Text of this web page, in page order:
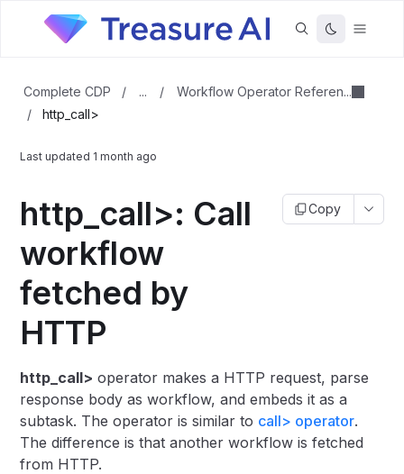
Complete CDP / ... /
Workflow Operator Referen...
/
http_call>
Last updated 1 month ago
http_call>: Call
workflow
fetched by
HTTP
Copy
http_call> operator makes a HTTP request, parse
response body as workflow, and embeds it as a
subtask. The operator is similar to call> operator.
The difference is that another workflow is fetched
from HTTP.